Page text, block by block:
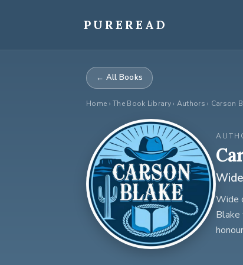
PUREREAD
← All Books
Home ›The Book Library› Authors › Carson
Wide
Blake